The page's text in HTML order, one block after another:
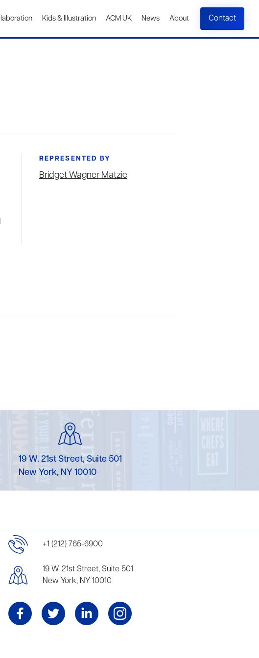
Kids & Illustration ACM UK News About Contact
REPRESENTED BY
Bridget Wagner Matzie
19 W. 21st Street, Suite 501
New York, NY 10010
+1 (212) 765-6900
19 W. 21st Street, Suite 501
New York, NY 10010